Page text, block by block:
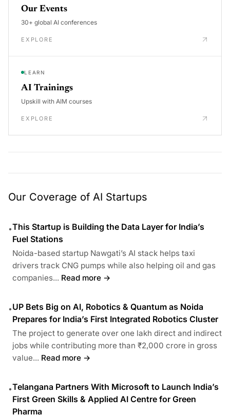
Our Events
30+ global AI conferences
EXPLORE
LEARN
AI Trainings
Upskill with AIM courses
EXPLORE
Our Coverage of AI Startups
•This Startup is Building the Data Layer for India’s
Fuel Stations
Noida-based startup Nawgati’s AI stack helps taxi
drivers track CNG pumps while also helping oil and gas
companies... Read more →
•UP Bets Big on AI, Robotics & Quantum as Noida
Prepares for India’s First Integrated Robotics Cluster
The project to generate over one lakh direct and indirect
jobs while contributing more than ₹2,000 crore in gross
value... Read more →
•Telangana Partners With Microsoft to Launch India’s
First Green Skills & Applied AI Centre for Green
Pharma